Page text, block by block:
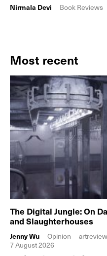
Nirmala Devi Book Reviews
Most recent
The Digital Jungle: On
and Slaughterhouses
Jenny Wu Opinion
7 August 2026